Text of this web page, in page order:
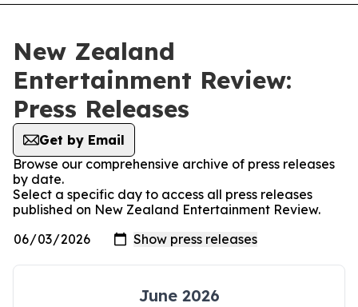
New Zealand
Entertainment Review:
Press Releases
Get by Email
Browse our comprehensive archive of press releases
by date.
Select a specific day to access all press releases
published on New Zealand Entertainment Review.
June 2026